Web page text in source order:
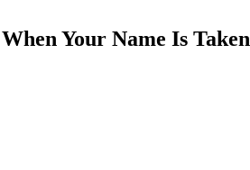
Your Name Is Taken